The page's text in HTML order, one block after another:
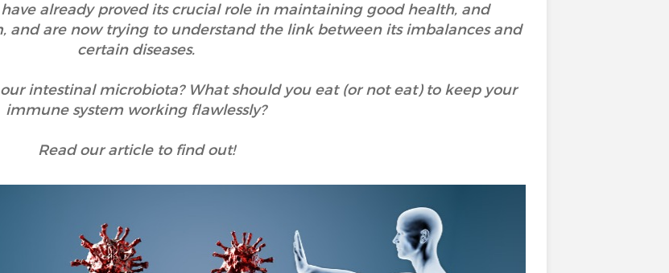
already proved its crucial role in maintaining good health, and
and are now trying to understand the link between its imbalances and
certain diseases.
intestinal microbiota? What should you eat (or not eat) to keep your
immune system working flawlessly?
Read our article to find out!